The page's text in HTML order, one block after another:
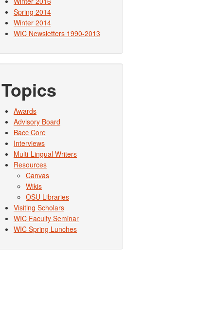
Spring 2014
Winter 2014
WIC Newsletters 1990-2013
Topics
Awards
Advisory Board
Bacc Core
Interviews
Multi-Lingual Writers
Resources
Canvas
Wikis
OSU Libraries
Visiting Scholars
WIC Faculty Seminar
WIC Spring Lunches